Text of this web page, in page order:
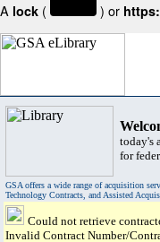
A lock ( ) or
today's
for
GSA offers a wide range of acquisition
Technology Contracts, and Assisted
Could not retrieve
Invalid Contract Number/